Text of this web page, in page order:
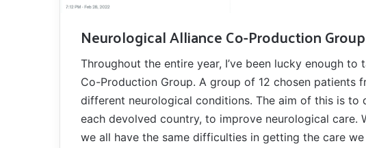
Neurological Alliance Co-Production Group
Throughout the entire year, I’ve been lucky enough
Co-Production Group. A group of 12 chosen patients
different neurological conditions. The aim of this is to
each devolved country, to improve neurological care.
we all have the same difficulties in getting the care we